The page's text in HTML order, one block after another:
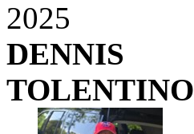
2025
DENNIS
TOLENTINO